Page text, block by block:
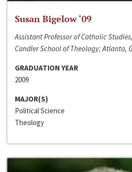
Susan Bigelow ‘09
Assistant Professor of Catholic
Candler School of Theology; Atlanta,
GRADUATION YEAR
2009
MAJOR(S)
Political Science
Theology